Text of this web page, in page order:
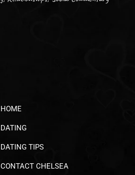
HOME
DATING
DATING TIPS
CONTACT CHELSEA